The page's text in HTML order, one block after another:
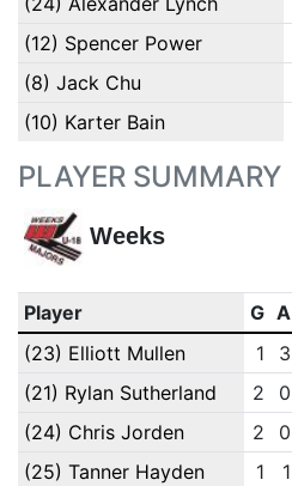
(12) Spencer Power
(8) Jack Chu
(10) Karter Bain
PLAYER SUMMARY
Weeks
Player G A
(23) Elliott Mullen
1 3
(21) Rylan Sutherland
2 0
(24) Chris Jorden
2 0
(25) Tanner Hayden
1 1